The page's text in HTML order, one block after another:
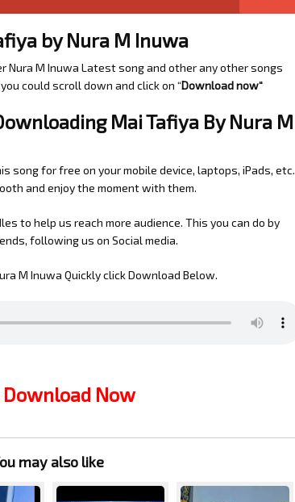
by Nura M Inuwa
Nura M Inuwa Latest song and other any other songs
could scroll down and click on “Download now“
Mai Tafiya By Nura M
song for free on your mobile device, laptops, iPads, etc.
and enjoy the moment with them.
to help us reach more audience. This you can do by
following us on Social media.
M Inuwa Quickly click Download Below.
Download Now
may also like